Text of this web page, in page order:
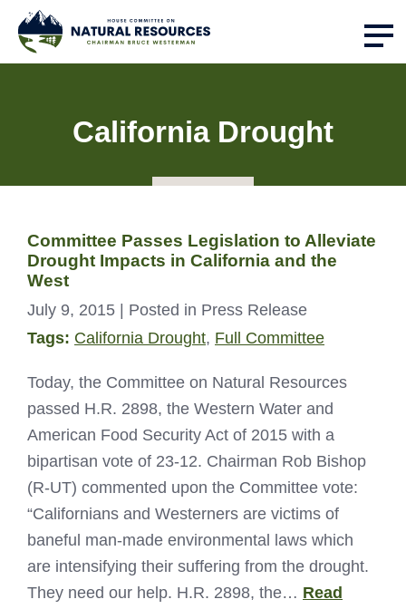
California Drought
Committee Passes Legislation to Alleviate
Drought Impacts in California and the
West
July 9, 2015
| Posted in Press Release
Tags: California Drought, Full Committee
Today, the Committee on Natural Resources
passed H.R. 2898, the Western Water and
American Food Security Act of 2015 with a
bipartisan vote of 23-12. Chairman Rob Bishop
(R-UT) commented upon the Committee vote:
“Californians and Westerners are victims of
baneful man-made environmental laws which
are intensifying their suffering from the drought.
They need our help. H.R. 2898, the… Read